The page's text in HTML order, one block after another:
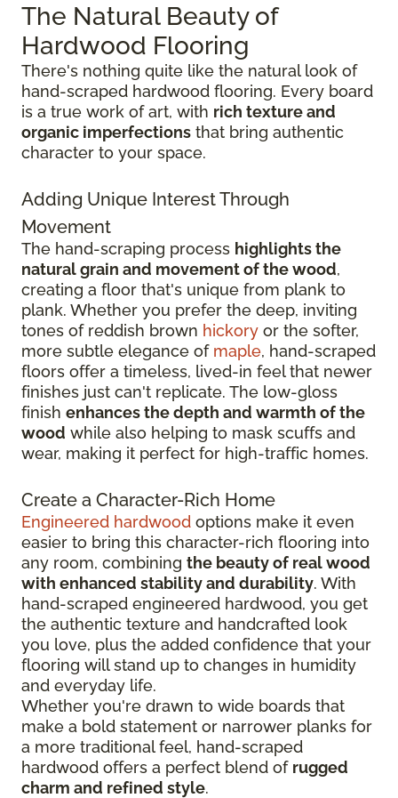
The Natural Beauty of
Hardwood Flooring
There's nothing quite like the natural look of
hand-scraped hardwood flooring. Every board
is a true work of art, with rich texture and
organic imperfections that bring authentic
character to your space.
Adding Unique Interest Through
Movement
The hand-scraping process highlights the
natural grain and movement of the wood,
creating a floor that's unique from plank to
plank. Whether you prefer the deep, inviting
tones of reddish brown hickory or the softer,
more subtle elegance of maple, hand-scraped
floors offer a timeless, lived-in feel that newer
finishes just can't replicate. The low-gloss
finish enhances the depth and warmth of the
wood while also helping to mask scuffs and
wear, making it perfect for high-traffic homes.
Create a Character-Rich Home
Engineered hardwood options make it even
easier to bring this character-rich flooring into
any room, combining the beauty of real wood
with enhanced stability and durability. With
hand-scraped engineered hardwood, you get
the authentic texture and handcrafted look
you love, plus the added confidence that your
flooring will stand up to changes in humidity
and everyday life.
Whether you're drawn to wide boards that
make a bold statement or narrower planks for
a more traditional feel, hand-scraped
hardwood offers a perfect blend of rugged
charm and refined style.